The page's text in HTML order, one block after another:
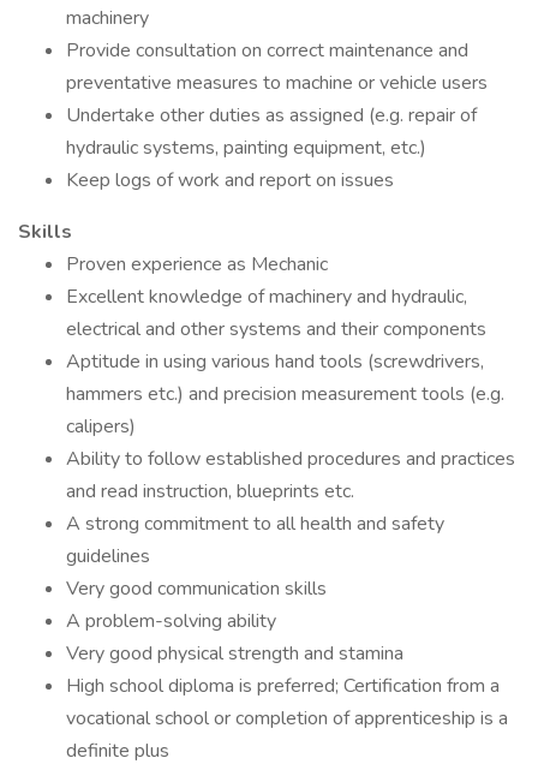
machinery
Provide consultation on correct maintenance and
preventative measures to machine or vehicle users
Undertake other duties as assigned (e.g. repair of
hydraulic systems, painting equipment, etc.)
Keep logs of work and report on issues
Skills
Proven experience as Mechanic
Excellent knowledge of machinery and hydraulic,
electrical and other systems and their components
Aptitude in using various hand tools (screwdrivers,
hammers etc.) and precision measurement tools (e.g.
calipers)
Ability to follow established procedures and practices
and read instruction, blueprints etc.
A strong commitment to all health and safety
guidelines
Very good communication skills
A problem-solving ability
Very good physical strength and stamina
High school diploma is preferred; Certification from a
vocational school or completion of apprenticeship is a
definite plus